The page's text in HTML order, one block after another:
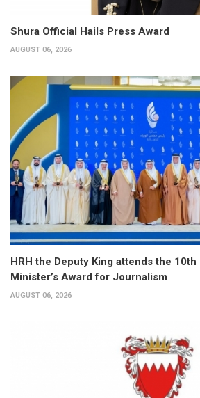
Shura Official Hails Press Award
AUGUST 06, 2026
HRH the Deputy King attends the
Minister’s Award for Journalism
AUGUST 06, 2026